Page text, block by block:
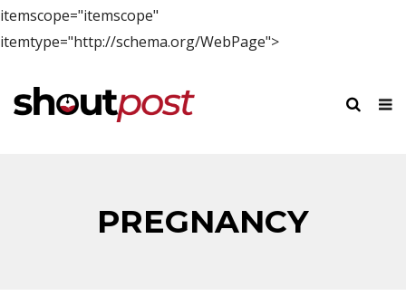
itemscope="itemscope"
itemtype="http://schema.org/WebPage">
PREGNANCY